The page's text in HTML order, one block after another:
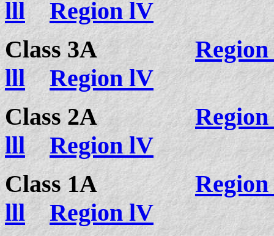
lll
Region lV
Class 3A
lll
Region lV
Class 2A
lll
Region lV
Class 1A
lll
Region lV